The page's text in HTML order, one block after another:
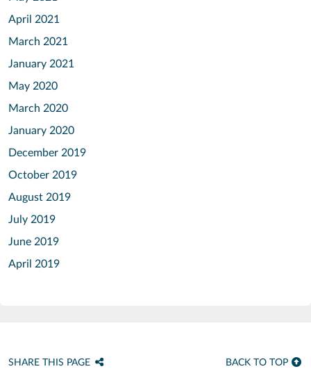
April 2021
March 2021
January 2021
May 2020
March 2020
January 2020
December 2019
October 2019
August 2019
July 2019
June 2019
April 2019
SHARE THIS PAGE BACK TO TOP